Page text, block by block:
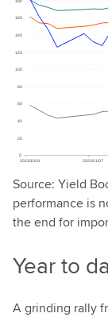
Source: Yield
performance is
the end for
Year to
A grinding rally